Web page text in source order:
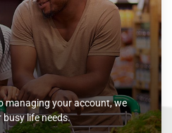
managing your account, we
life needs.